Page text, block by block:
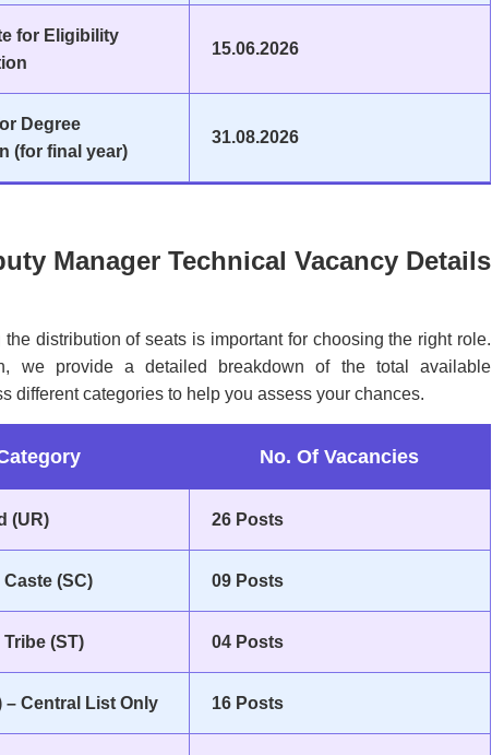
for Eligibility
15.06.2026
Degree
(for final year)
31.08.2026
Manager Technical Vacancy Details
the distribution of seats is important for choosing the right role.
we provide a detailed breakdown of the total available
different categories to help you assess your chances.
No. Of Vacancies
(UR) 26 Posts
(SC) 09 Posts
(ST) 04 Posts
– Central List Only 16 Posts